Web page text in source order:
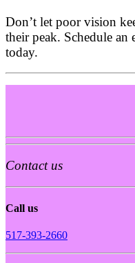
Don’t let poor vision
their peak. Schedule
today.
Contact us
Call us
517-393-2660